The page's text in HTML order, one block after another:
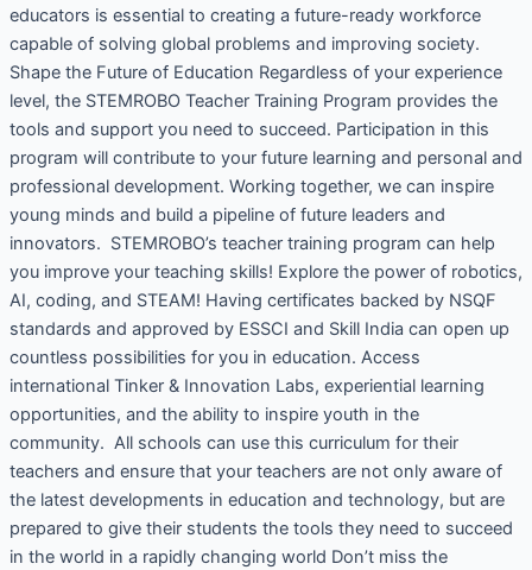
educators is essential to creating a future-ready workforce
capable of solving global problems and improving society.
Shape the Future of Education Regardless of your experience
level, the STEMROBO Teacher Training Program provides the
tools and support you need to succeed. Participation in this
program will contribute to your future learning and personal and
professional development. Working together, we can inspire
young minds and build a pipeline of future leaders and
innovators. STEMROBO’s teacher training program can help
you improve your teaching skills! Explore the power of robotics,
AI, coding, and STEAM! Having certificates backed by NSQF
standards and approved by ESSCI and Skill India can open up
countless possibilities for you in education. Access
international Tinker & Innovation Labs, experiential learning
opportunities, and the ability to inspire youth in the
community. All schools can use this curriculum for their
teachers and ensure that your teachers are not only aware of
the latest developments in education and technology, but are
prepared to give their students the tools they need to succeed
in the world in a rapidly changing world Don’t miss the